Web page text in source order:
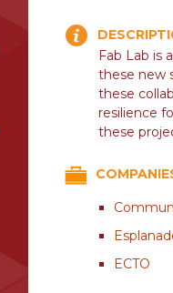
Fab Lab is
these new
these
resilience
these
ECTO